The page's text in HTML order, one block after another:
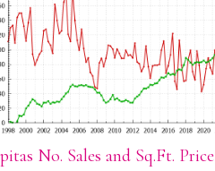
No. Sales and Sq.Ft. Price